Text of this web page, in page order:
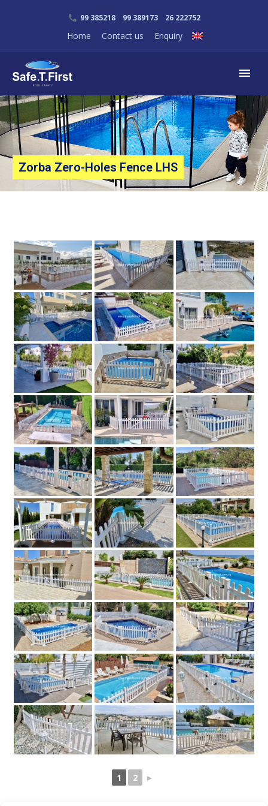
99 385218 99 389173 26 222752
Home Contact us Enquiry
Zorba Zero-Holes Fence LHS
1 2 ►